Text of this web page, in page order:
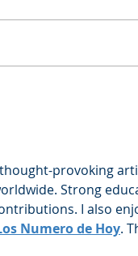
provoking
Strong
I also
Numero de Hoy.